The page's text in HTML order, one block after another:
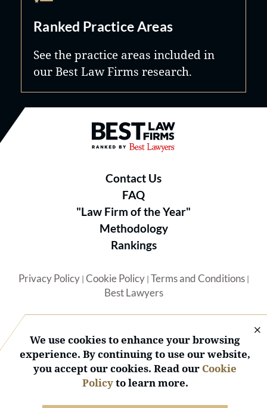
Ranked Practice Areas
See the practice areas included in
our Best Law Firms research.
Best Law Firms® - Ranked by
Contact Us
FAQ
"Law Firm of the Year"
Methodology
Rankings
Privacy Policy| Cookie Policy| Terms and Conditions|
Best Lawyers
© 2026 BL Rankings, LLC — All Rights Reserved.
We use cookies to enhance your browsing
experience. By continuing to use our website,
you accept our cookies. Read our Cookie
Policyto learn more.